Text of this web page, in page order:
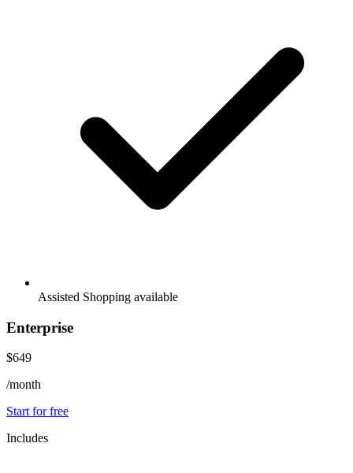
Assisted Shopping available
Enterprise
$649
/month
Start for free
Includes